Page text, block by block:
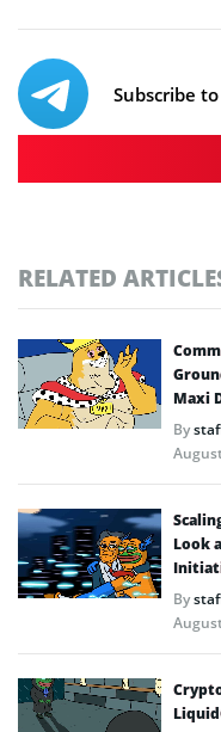
Subscribe
RELATED
Maxi
By
Look
By